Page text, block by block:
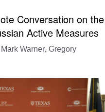
Conversation on the
Active Measures
Mark Warner, Gregory